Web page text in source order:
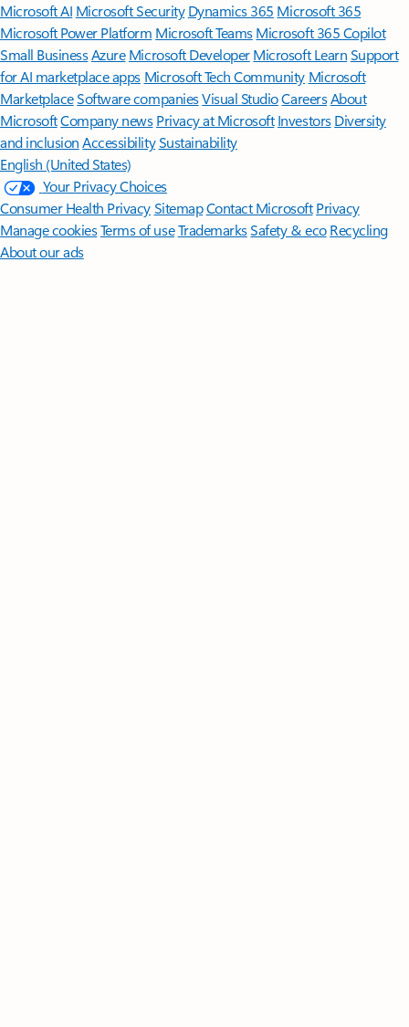
Microsoft AI Microsoft Security Dynamics 365 Microsoft 365
Microsoft Power Platform Microsoft TeamsMicrosoft 365 Copilot
Small BusinessAzure Microsoft DeveloperMicrosoft LearnSupport
for AI marketplace apps Microsoft Tech Community Microsoft
MarketplaceSoftware companiesVisual StudioCareersAbout
MicrosoftCompany news Privacy at Microsoft Investors Diversity
and inclusion AccessibilitySustainability
English (United States)
Your Privacy Choices
Consumer Health PrivacySitemapContact Microsoft Privacy
Manage cookiesTerms of useTrademarksSafety & eco Recycling
About our ads